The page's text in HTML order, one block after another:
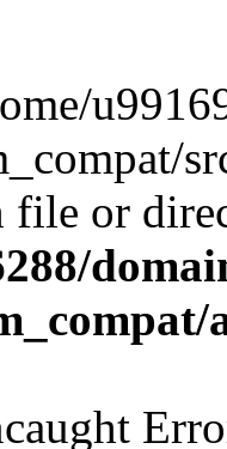
file or